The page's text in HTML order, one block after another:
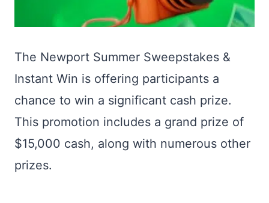
The Newport Summer Sweepstakes &
Instant Win is offering participants a
chance to win a significant cash prize.
This promotion includes a grand prize of
$15,000 cash, along with numerous other
prizes.